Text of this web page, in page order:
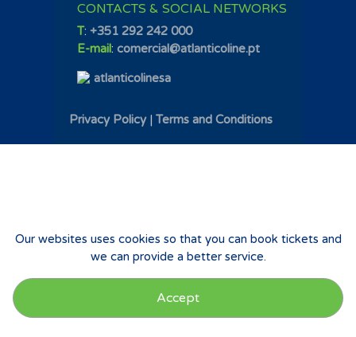
Our websites uses cookies so that you can book tickets and
we can provide a better service.
Accept
CONTACTS & SOCIAL NETWORKS
T: +351 292 242 000
E-mail: comercial@atlanticoline.pt
atlanticolinesa
Privacy Policy | Terms and Conditions